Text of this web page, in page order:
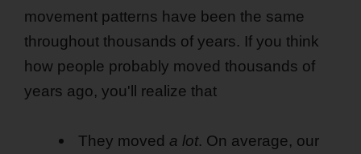
movement patterns have been the same
throughout thousands of years. If you think
how people probably moved thousands of
years ago, you'll realize that
They moveda lot. On average, our